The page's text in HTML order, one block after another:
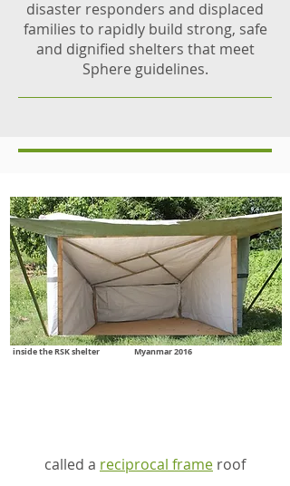
disaster responders and displaced
families to rapidly build strong, safe
and dignified shelters that meet
Sphere guidelines.
inside the RSK shelter Myanmar 2016
called a reciprocal frame roof